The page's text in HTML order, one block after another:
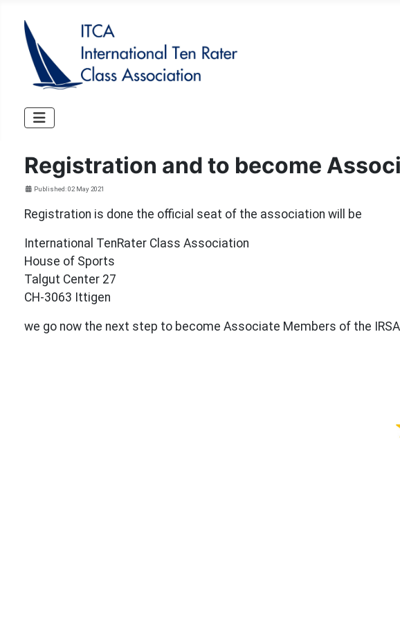
Registration and to become
DetailsPublished: 02 May 2021
Registration is done the official seat of the association will be
International TenRater Class Association
House of Sports
Talgut Center 27
CH-3063 Ittigen
we go now the next step to become Associate Members of the